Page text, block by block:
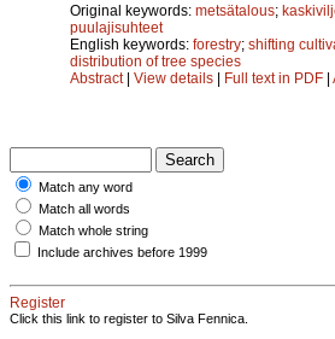
Original keywords: metsätalous;
puulajisuhteet
English keywords: forestry; shifting
distribution of tree species
Abstract| View details | Full text in PDF |
Match any word
Match all words
Match whole string
Include archives before 1999
Register
Click this link to register to Silva Fennica.